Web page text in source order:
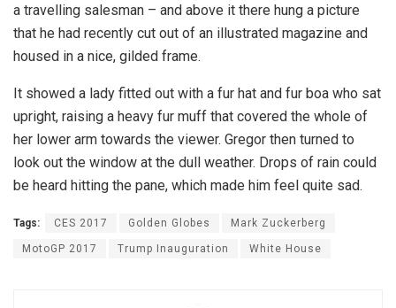
a travelling salesman – and above it there hung a picture
that he had recently cut out of an illustrated magazine and
housed in a nice, gilded frame.
It showed a lady fitted out with a fur hat and fur boa who sat
upright, raising a heavy fur muff that covered the whole of
her lower arm towards the viewer. Gregor then turned to
look out the window at the dull weather. Drops of rain could
be heard hitting the pane, which made him feel quite sad.
Tags: CES 2017 Golden Globes Mark Zuckerberg
MotoGP 2017 Trump Inauguration White House